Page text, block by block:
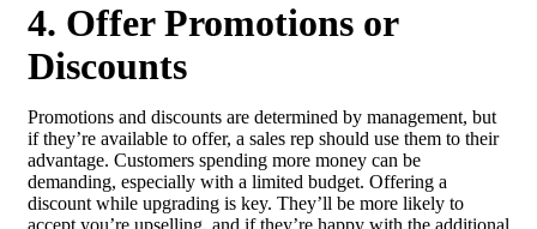
4. Offer Promotions or
Discounts
Promotions and discounts are determined by management, but
if they’re available to offer, a sales rep should use them to their
advantage. Customers spending more money can be
demanding, especially with a limited budget. Offering a
discount while upgrading is key. They’ll be more likely to